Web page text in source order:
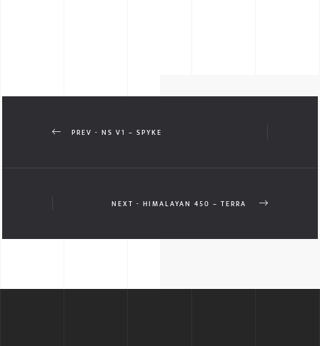
PREV - NS V1 – SPYKE
NEXT - HIMALAYAN 450 – TERRA